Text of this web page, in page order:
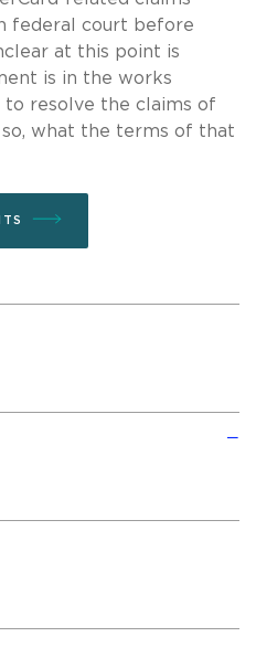
federal court before
at this point is
is in the works
to resolve the claims of
so, what the terms of that